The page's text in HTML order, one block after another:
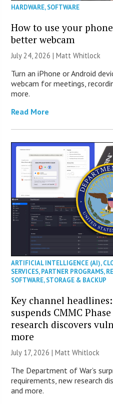
HARDWARE,SOFTWARE
How to use your
better webcam
July 24, 2026 |Matt Whitlock
Turn an iPhone or Android
webcam for meetings,
more.
Read More
ARTIFICIAL INTELLIGENCE (AI),
SERVICES,PARTNER PROGRAMS,
SOFTWARE,STORAGE & BACKUP
Key channel
suspends CMMC
research discovers
more
July 17, 2026 |Matt Whitlock
The Department of War’s
requirements, new research
and more.